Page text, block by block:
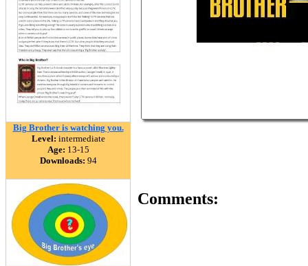
Big Brother is watching you.
Level: intermediate
Age: 13-15
Downloads: 94
Comments: